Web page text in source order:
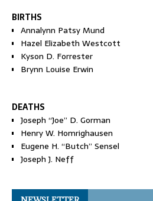
BIRTHS
Annalynn Patsy Mund
Hazel Elizabeth Westcott
Kyson D. Forrester
Brynn Louise Erwin
DEATHS
Joseph “Joe” D. Gorman
Henry W. Homrighausen
Eugene H. “Butch” Sensel
Joseph J. Neff